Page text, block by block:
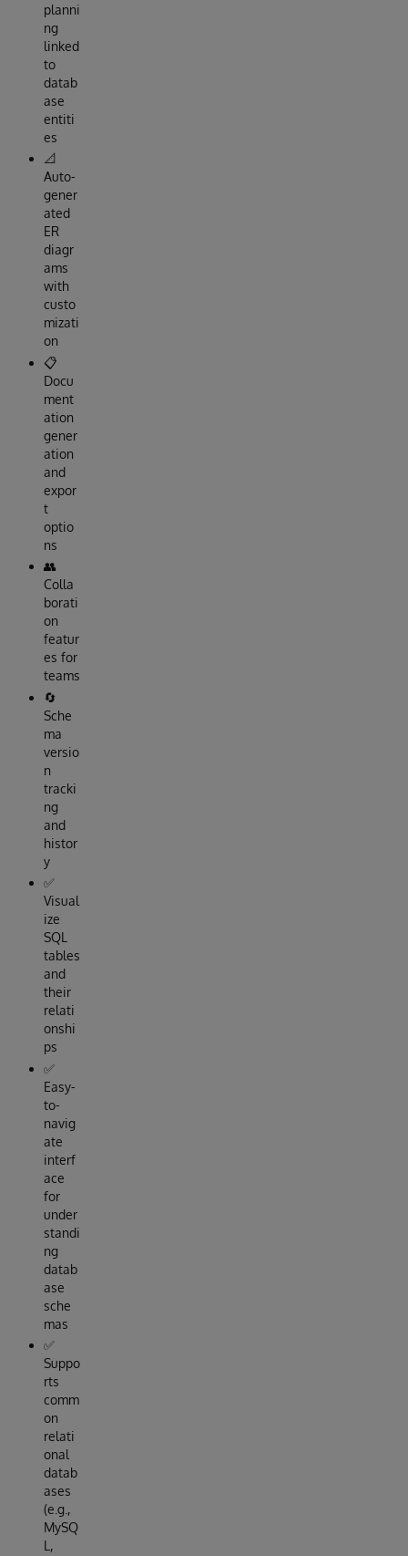
planni
ng
linked
to
datab
ase
entiti
es
📐
Auto-
gener
ated
ER
diagr
ams
with
custo
mizati
on
📋
Docu
ment
ation
gener
ation
and
expor
t
optio
ns
👥
Colla
borati
on
featur
es for
teams
🔄
Sche
ma
versio
n
tracki
ng
and
histor
y
✅
Visual
ize
SQL
tables
and
their
relati
onshi
ps
✅
Easy-
to-
navig
ate
interf
ace
for
under
standi
ng
datab
ase
sche
mas
✅
Suppo
rts
comm
on
relati
onal
datab
ases
(e.g.,
MySQ
L,